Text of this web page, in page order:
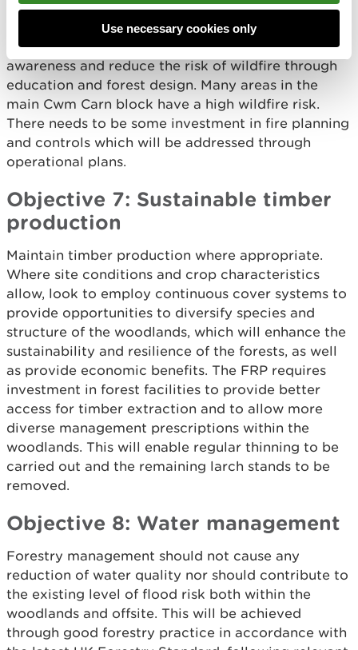
Use necessary cookies only
Objective 6: Wildfire
Work with partners and the community to raise
awareness and reduce the risk of wildfire through
education and forest design. Many areas in the
main Cwm Carn block have a high wildfire risk.
There needs to be some investment in fire planning
and controls which will be addressed through
operational plans.
Objective 7: Sustainable timber
production
Maintain timber production where appropriate.
Where site conditions and crop characteristics
allow, look to employ continuous cover systems to
provide opportunities to diversify species and
structure of the woodlands, which will enhance the
sustainability and resilience of the forests, as well
as provide economic benefits. The FRP requires
investment in forest facilities to provide better
access for timber extraction and to allow more
diverse management prescriptions within the
woodlands. This will enable regular thinning to be
carried out and the remaining larch stands to be
removed.
Objective 8: Water management
Forestry management should not cause any
reduction of water quality nor should contribute to
the existing level of flood risk both within the
woodlands and offsite. This will be achieved
through good forestry practice in accordance with